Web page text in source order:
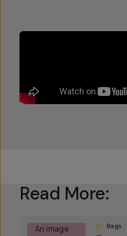
Read More:
Bags